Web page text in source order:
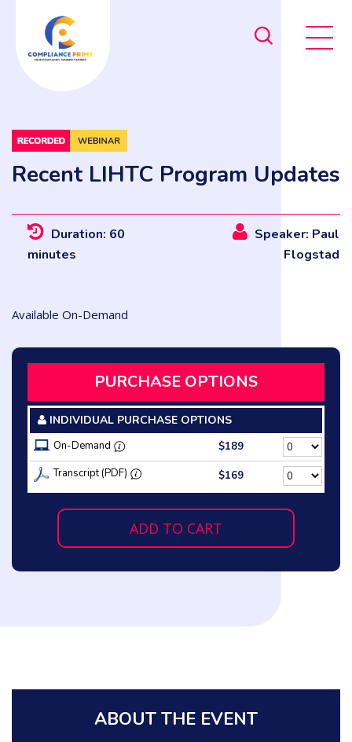
Recent LIHTC Program Updates
Duration: 60
minutes
Speaker: Paul
Flogstad
Available On-Demand
PURCHASE OPTIONS
INDIVIDUAL PURCHASE OPTIONS
On-Demand
$189
Transcript (PDF)
$169
ADD TO CART
ABOUT THE EVENT